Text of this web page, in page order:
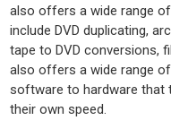
also offers a wide range
include DVD duplicating,
tape to DVD conversions,
also offers a wide range
software to hardware that
their own speed.